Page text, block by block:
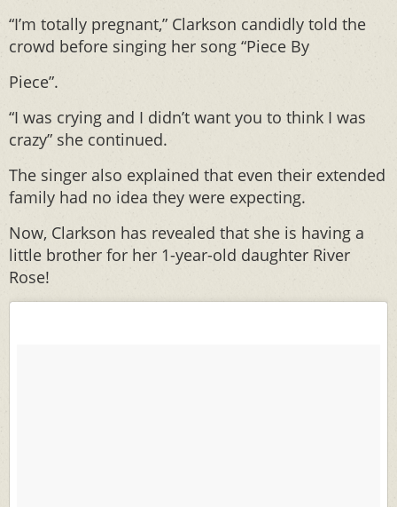
“I’m totally pregnant,” Clarkson candidly told the
crowd before singing her song “Piece By
Piece”.
“I was crying and I didn’t want you to think I was
crazy” she continued.
The singer also explained that even their extended
family had no idea they were expecting.
Now, Clarkson has revealed that she is having a
little brother for her 1-year-old daughter River
Rose!